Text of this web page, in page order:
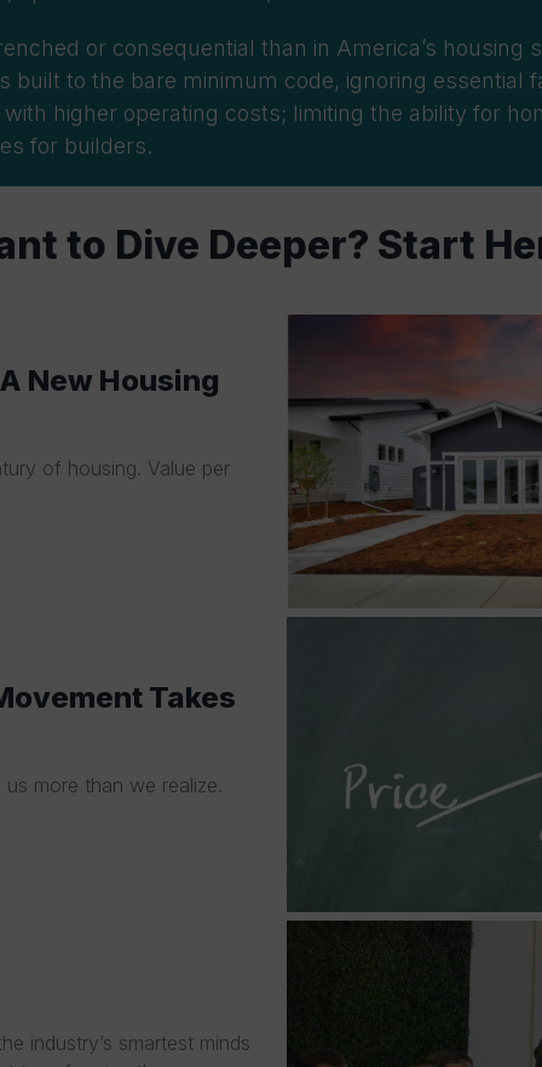
or consequential than in America’s housing
built to the bare minimum code, ignoring essential
higher operating costs; limiting the ability for
for builders.
to Dive Deeper? Start
New Housing
of housing. Value per
Takes
more than we realize.
industry’s smartest minds